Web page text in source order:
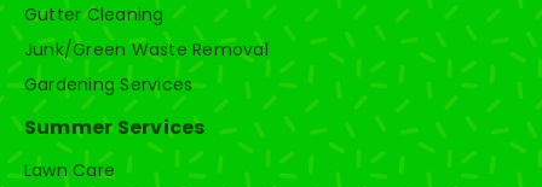
Gutter Cleaning
Junk/Green Waste Removal
Gardening Services
Summer Services
Lawn Care